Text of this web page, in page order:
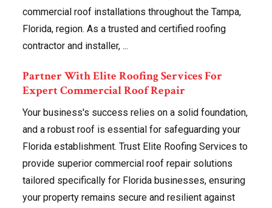
commercial roof installations throughout the Tampa,
Florida, region. As a trusted and certified roofing
contractor and installer, ...
Partner With Elite Roofing Services For
Expert Commercial Roof Repair
Your business's success relies on a solid foundation,
and a robust roof is essential for safeguarding your
Florida establishment. Trust Elite Roofing Services to
provide superior commercial roof repair solutions
tailored specifically for Florida businesses, ensuring
your property remains secure and resilient against